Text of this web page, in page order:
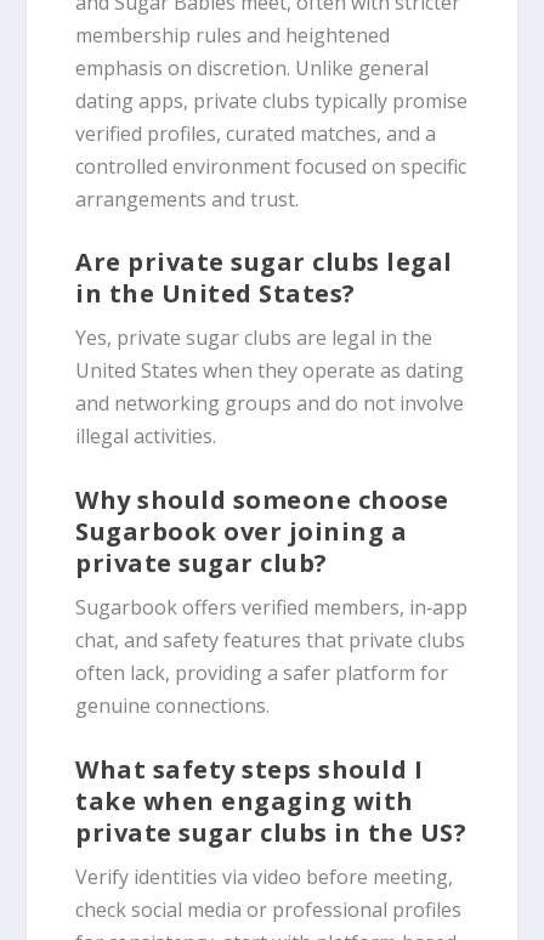
membership rules and heightened
emphasis on discretion. Unlike general
dating apps, private clubs typically promise
verified profiles, curated matches, and a
controlled environment focused on specific
arrangements and trust.
Are private sugar clubs legal
in the United States?
Yes, private sugar clubs are legal in the
United States when they operate as dating
and networking groups and do not involve
illegal activities.
Why should someone choose
Sugarbook over joining a
private sugar club?
Sugarbook offers verified members, in‑app
chat, and safety features that private clubs
often lack, providing a safer platform for
genuine connections.
What safety steps should I
take when engaging with
private sugar clubs in the US?
Verify identities via video before meeting,
check social media or professional profiles